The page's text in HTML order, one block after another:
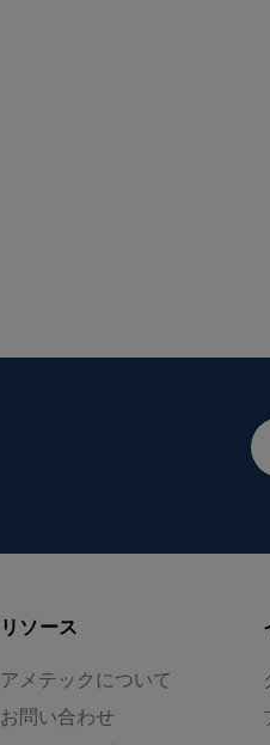
メ
ー
リソース
アメテックについて
お問い合わせ